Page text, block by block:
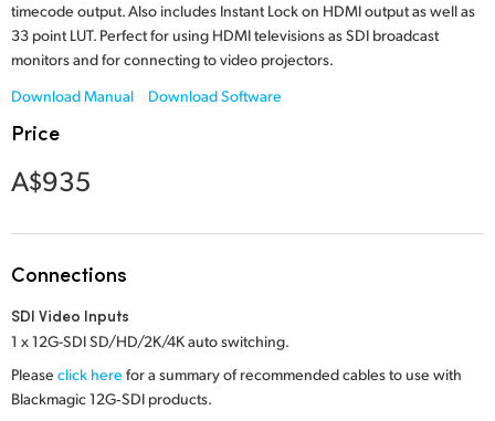
Japan
Korea
Norway
Portugal
timecode output. Also includes Instant Lock on HDMI output as well as
33 point LUT. Perfect for using HDMI televisions as SDI broadcast
monitors and for connecting to video projectors.
Download Manual
Download Software
Price
A$935
Connections
SDI Video Inputs
1 x 12G-SDI SD/HD/2K/4K auto switching.
Please click here for a summary of recommended cables to use with
Blackmagic 12G‑SDI products.